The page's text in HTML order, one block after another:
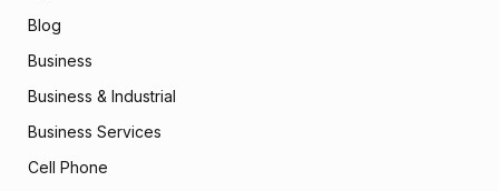
Blog
Business
Business & Industrial
Business Services
Cell Phone